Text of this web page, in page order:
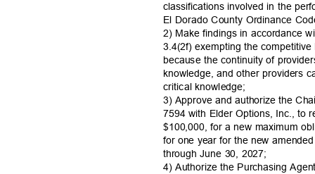
classifications involved in the
El Dorado County Ordinance
2) Make findings in accordance
3.4(2f) exempting the
because the continuity of
knowledge, and other providers
critical knowledge;
3) Approve and authorize the
7594 with Elder Options, Inc., to
$100,000, for a new maximum
for one year for the new
through June 30, 2027;
4) Authorize the Purchasing